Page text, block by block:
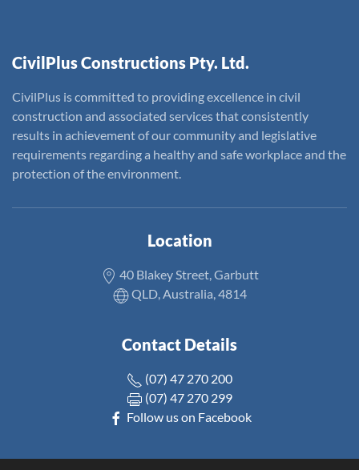
CivilPlus Constructions Pty. Ltd.
CivilPlus is committed to providing excellence in civil
construction and associated services that consistently
results in achievement of our community and legislative
requirements regarding a healthy and safe workplace and the
protection of the environment.
Location
40 Blakey Street, Garbutt
QLD, Australia, 4814
Contact Details
(07) 47 270 200
(07) 47 270 299
Follow us on Facebook